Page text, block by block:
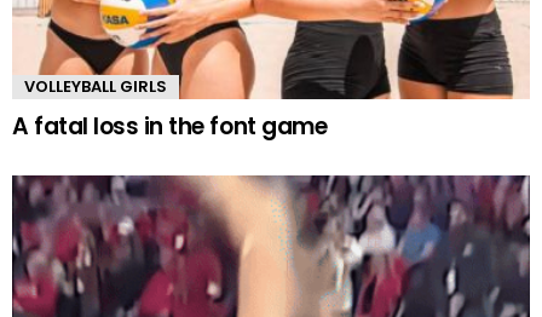
VOLLEYBALL GIRLS
A fatal loss in the font game